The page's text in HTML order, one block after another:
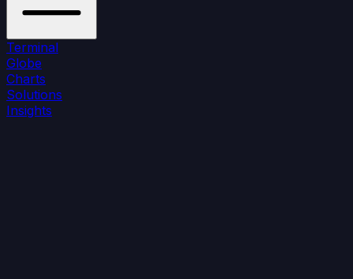
Terminal
Globe
Charts
Solutions
Insights